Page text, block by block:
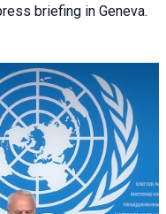
briefing in Geneva.